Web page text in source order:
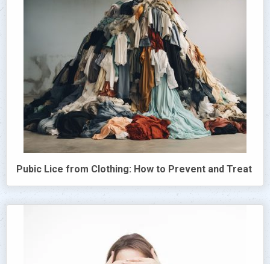
Pubic Lice from Clothing: How to Prevent and Treat